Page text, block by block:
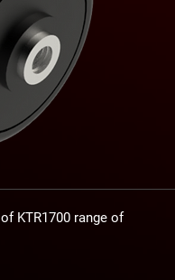
of KTR1700 range of